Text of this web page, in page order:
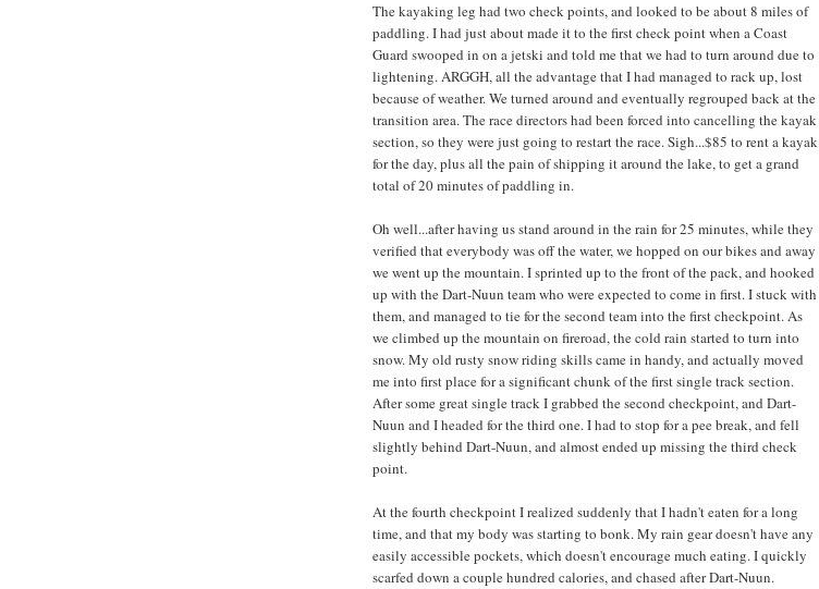
The kayaking leg had two check points, and looked to be about 8 miles of
paddling. I had just about made it to the first check point when a Coast
Guard swooped in on a jetski and told me that we had to turn around due to
lightening. ARGGH, all the advantage that I had managed to rack up, lost
because of weather. We turned around and eventually regrouped back at the
transition area. The race directors had been forced into cancelling the kayak
section, so they were just going to restart the race. Sigh...$85 to rent a kayak
for the day, plus all the pain of shipping it around the lake, to get a grand
total of 20 minutes of paddling in.
Oh well...after having us stand around in the rain for 25 minutes, while they
verified that everybody was off the water, we hopped on our bikes and away
we went up the mountain. I sprinted up to the front of the pack, and hooked
up with the Dart-Nuun team who were expected to come in first. I stuck with
them, and managed to tie for the second team into the first checkpoint. As
we climbed up the mountain on fireroad, the cold rain started to turn into
snow. My old rusty snow riding skills came in handy, and actually moved
me into first place for a significant chunk of the first single track section.
After some great single track I grabbed the second checkpoint, and Dart-
Nuun and I headed for the third one. I had to stop for a pee break, and fell
slightly behind Dart-Nuun, and almost ended up missing the third check
point.
At the fourth checkpoint I realized suddenly that I hadn't eaten for a long
time, and that my body was starting to bonk. My rain gear doesn't have any
easily accessible pockets, which doesn't encourage much eating. I quickly
scarfed down a couple hundred calories, and chased after Dart-Nuun.